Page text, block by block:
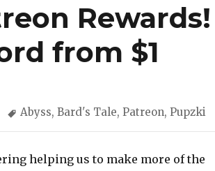
Rewards!
from $1
Tags
Abyss, Bard's Tale, Patreon, Pupzki
helping us to make more of the